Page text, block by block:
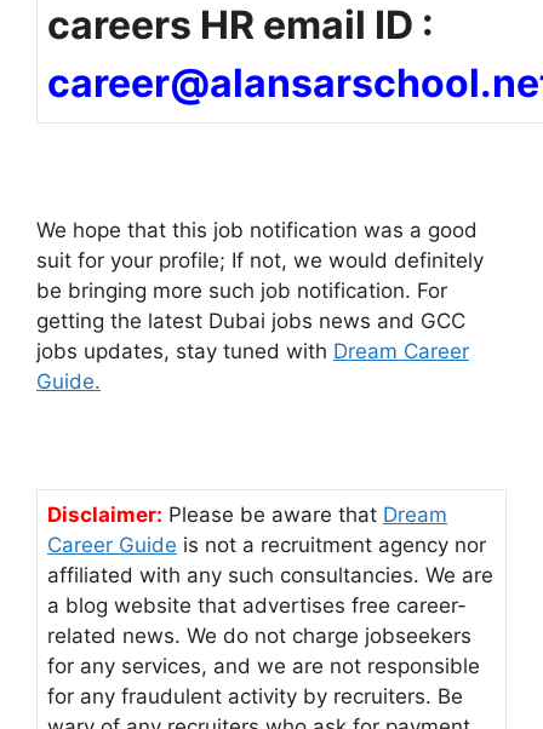
careers HR email ID :
We hope that this job notification was a good
suit for your profile; If not, we would definitely
be bringing more such job notification. For
getting the latest Dubai jobs news and GCC
jobs updates, stay tuned with Dream Career
Guide.
Disclaimer: Please be aware that Dream
Career Guide is not a recruitment agency nor
affiliated with any such consultancies. We are
a blog website that advertises free career-
related news. We do not charge jobseekers
for any services, and we are not responsible
for any fraudulent activity by recruiters. Be